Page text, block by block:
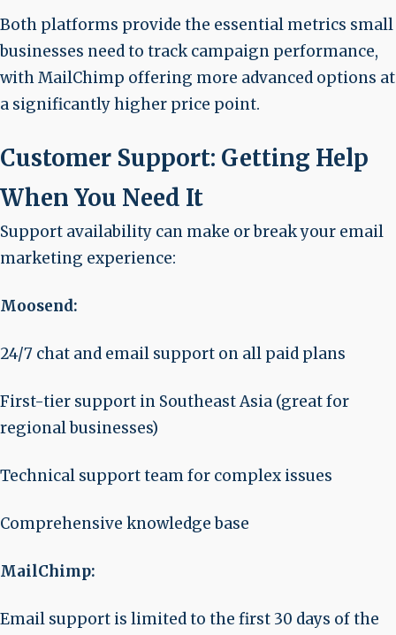
Both platforms provide the essential metrics small
businesses need to track campaign performance,
with MailChimp offering more advanced options at
a significantly higher price point.
Customer Support: Getting Help
When You Need It
Support availability can make or break your email
marketing experience:
Moosend:
24/7 chat and email support on all paid plans
First-tier support in Southeast Asia (great for
regional businesses)
Technical support team for complex issues
Comprehensive knowledge base
MailChimp:
Email support is limited to the first 30 days of the